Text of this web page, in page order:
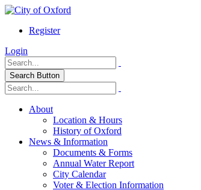
Register
Login
Search Button
About
Location & Hours
History of Oxford
News & Information
Documents & Forms
Annual Water Report
City Calendar
Voter & Election Information